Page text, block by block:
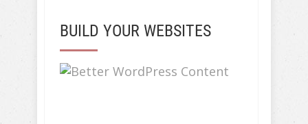
BUILD YOUR WEBSITES